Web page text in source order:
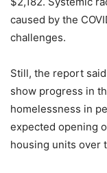
caused by the
challenges.
Still, the report
show progress in
homelessness in
expected opening
housing units over